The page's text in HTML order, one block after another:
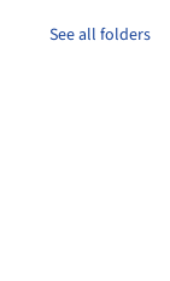
See all folders